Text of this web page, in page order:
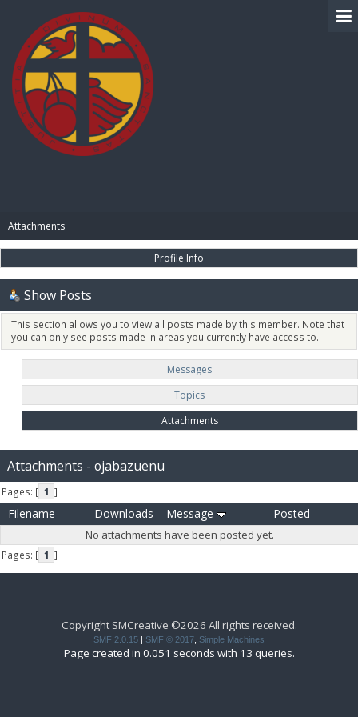
Attachments
Profile Info
Show Posts
This section allows you to view all posts made by this member. Note that
you can only see posts made in areas you currently have access to.
Messages
Topics
Attachments
Attachments - ojabazuenu
Pages: [ 1 ]
Filename Downloads Message Posted
No attachments have been posted yet.
Pages: [ 1 ]
Copyright SMCreative ©2026 All rights received.
SMF 2.0.15 | SMF © 2017 Simple Machines
Page created in 0.051 seconds with 13 queries.